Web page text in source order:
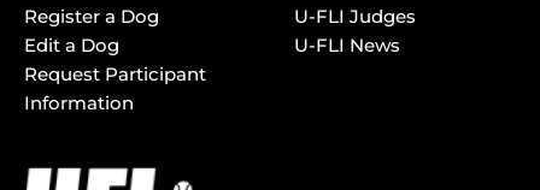
Register a Dog
Edit a Dog
Request Participant
Information
U-FLI Judges
U-FLI News